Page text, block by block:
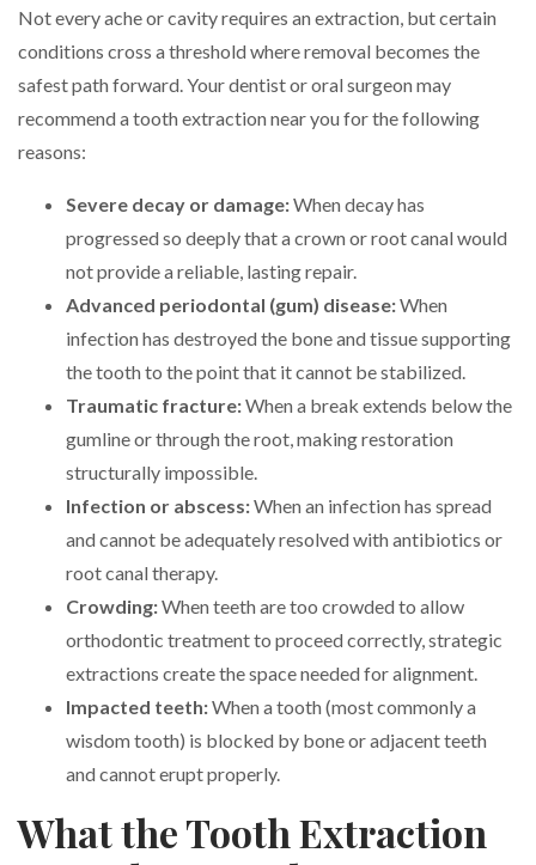
Not every ache or cavity requires an extraction, but certain
conditions cross a threshold where removal becomes the
safest path forward. Your dentist or oral surgeon may
recommend a tooth extraction near you for the following
reasons:
Severe decay or damage:When decay has
progressed so deeply that a crown or root canal would
not provide a reliable, lasting repair.
Advanced periodontal (gum) disease:When
infection has destroyed the bone and tissue supporting
the tooth to the point that it cannot be stabilized.
Traumatic fracture:When a break extends below the
gumline or through the root, making restoration
structurally impossible.
Infection or abscess:When an infection has spread
and cannot be adequately resolved with antibiotics or
root canal therapy.
Crowding:When teeth are too crowded to allow
orthodontic treatment to proceed correctly, strategic
extractions create the space needed for alignment.
Impacted teeth:When a tooth (most commonly a
wisdom tooth) is blocked by bone or adjacent teeth
and cannot erupt properly.
What the Tooth Extraction